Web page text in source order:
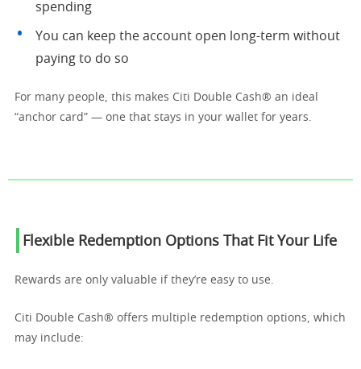
spending
You can keep the account open long-term without
paying to do so
For many people, this makes Citi Double Cash® an ideal
“anchor card” — one that stays in your wallet for years.
Flexible Redemption Options That Fit Your Life
Rewards are only valuable if they’re easy to use.
Citi Double Cash® offers multiple redemption options, which
may include: